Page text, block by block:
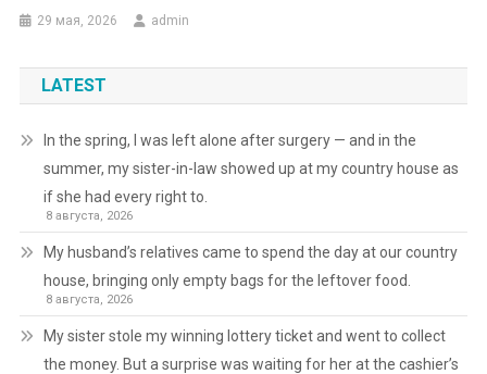
29 мая, 2026 admin
LATEST
In the spring, I was left alone after surgery — and in the
summer, my sister-in-law showed up at my country house as
if she had every right to.
8 августа, 2026
My husband’s relatives came to spend the day at our country
house, bringing only empty bags for the leftover food.
8 августа, 2026
My sister stole my winning lottery ticket and went to collect
the money. But a surprise was waiting for her at the cashier’s